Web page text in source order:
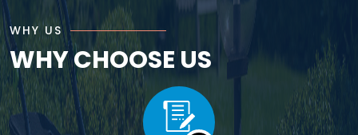
WHY US
WHY CHOOSE US